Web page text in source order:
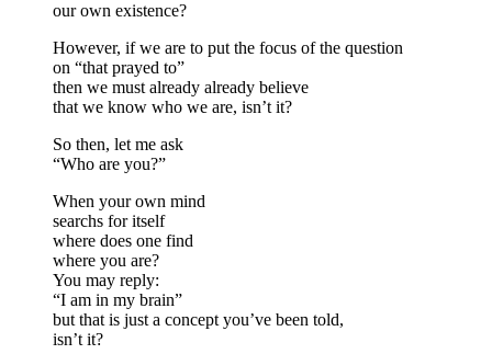
our own existence?
However, if we are to put the focus of the question
on “that prayed to”
then we must already already believe
that we know who we are, isn’t it?
So then, let me ask
“Who are you?”
When your own mind
searchs for itself
where does one find
where you are?
You may reply:
“I am in my brain”
but that is just a concept you’ve been told,
isn’t it?